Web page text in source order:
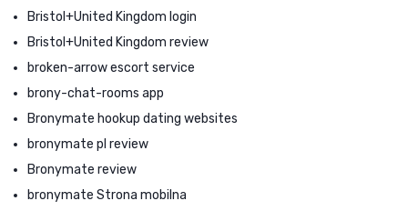
Bristol+United Kingdom login
Bristol+United Kingdom review
broken-arrow escort service
brony-chat-rooms app
Bronymate hookup dating websites
bronymate pl review
Bronymate review
bronymate Strona mobilna